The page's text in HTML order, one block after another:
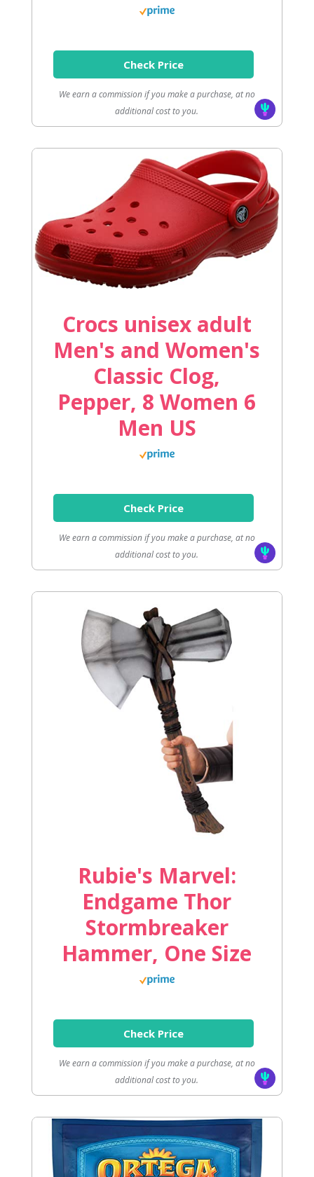
Check Price
We earn a commission if you make a purchase, at no
additional cost to you.
Crocs unisex adult
Men's and Women's
Classic Clog,
Pepper, 8 Women 6
Men US
Check Price
We earn a commission if you make a purchase, at no
additional cost to you.
Rubie's Marvel:
Endgame Thor
Stormbreaker
Hammer, One Size
Check Price
We earn a commission if you make a purchase, at no
additional cost to you.